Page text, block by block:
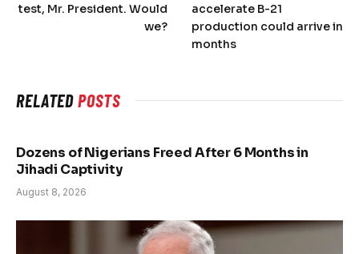
test, Mr. President. Would
we?
accelerate B-21
production could arrive in
months
RELATEDPOSTS
Dozens of Nigerians Freed After 6 Months in
Jihadi Captivity
August 8, 2026